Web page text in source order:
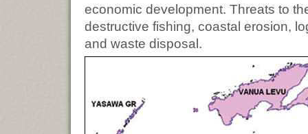
economic development. Threats to
destructive fishing, coastal erosion,
and waste disposal.